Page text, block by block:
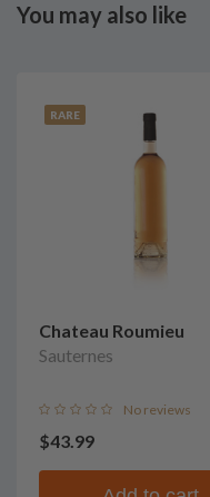
You may also like
RARE
Chateau Roumieu
Sauternes
No reviews
$43.99